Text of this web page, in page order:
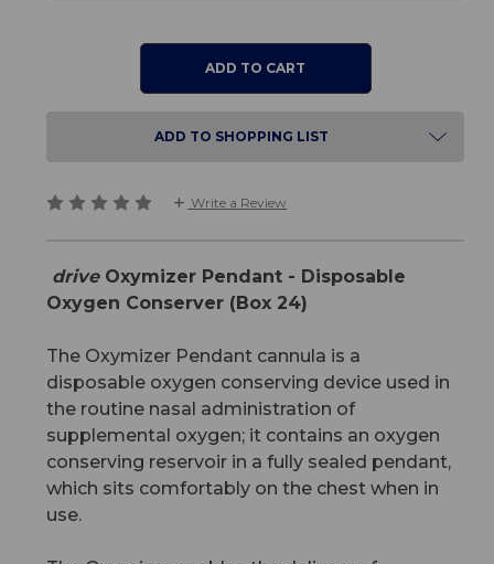
ADD TO SHOPPING LIST
Write a Review
driveOxymizer Pendant - Disposable
Oxygen Conserver (Box 24)
The Oxymizer Pendant cannula is a
disposable oxygen conserving device used in
the routine nasal administration of
supplemental oxygen; it contains an oxygen
conserving reservoir in a fully sealed pendant,
which sits comfortably on the chest when in
use.